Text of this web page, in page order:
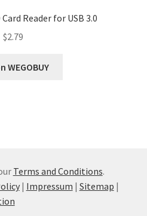
Card Reader for USB 3.0
$2.79
WEGOBUY
Terms and Conditions.
| Impressum | Sitemap |